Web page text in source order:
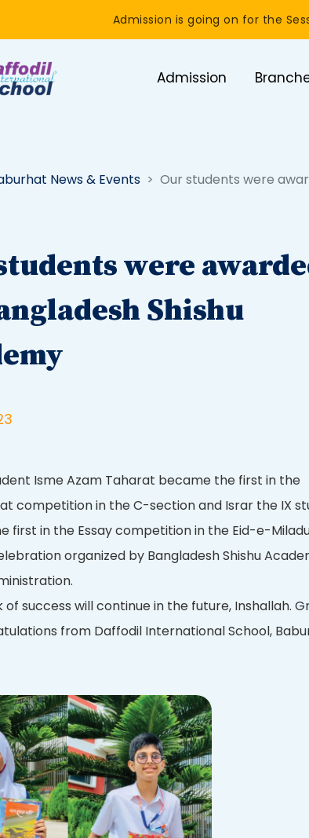
Admission is going on for the
Admission
News & Events Our students were
were
Shishu
Isme Azam Taharat became the first in the
competition in the C-section and Israr the IX
first in the Essay competition in the Eid-e-
organized by Bangladesh Shishu
of success will continue in the future, Inshallah.
from Daffodil International School,